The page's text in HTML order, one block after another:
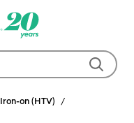
Iron-on (HTV)